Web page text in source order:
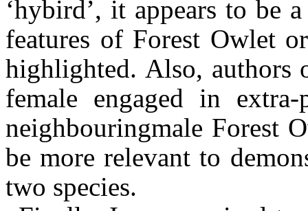
‘hybird’, it appears to be
features of Forest Owlet
highlighted. Also, authors
female engaged in
neighbouringmale Forest
be more relevant to
two species.